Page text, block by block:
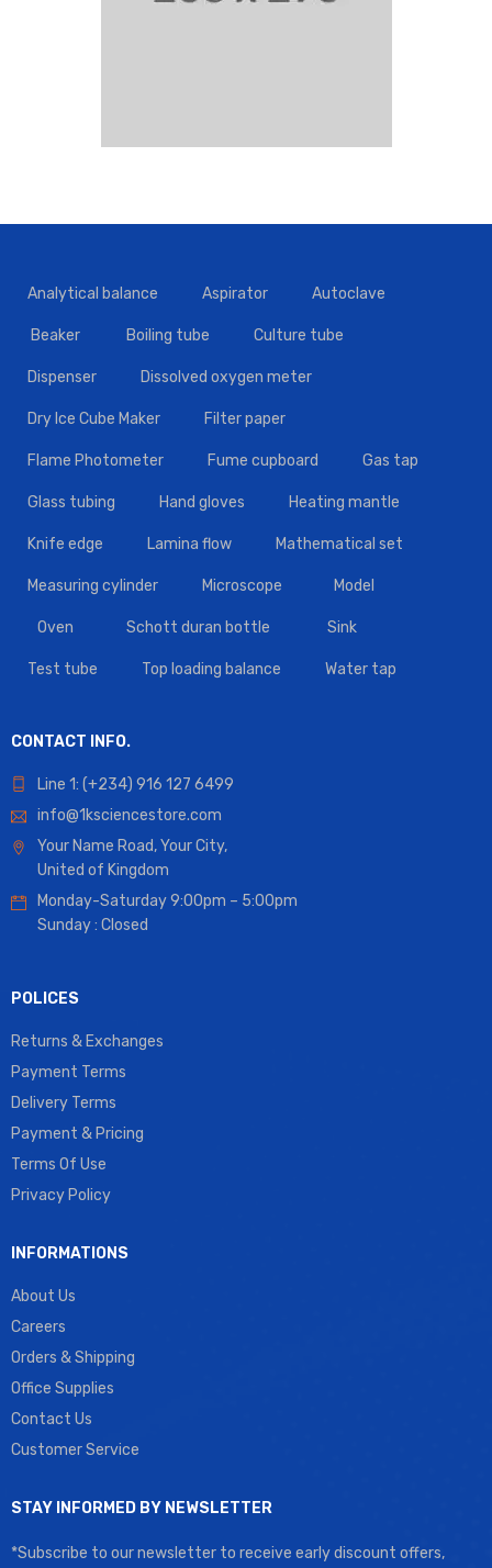
Analytical balance Aspirator Autoclave
Beaker Boiling tube Culture tube
Dispenser Dissolved oxygen meter
Dry Ice Cube Maker Filter paper
Flame Photometer Fume cupboard Gas tap
Glass tubing Hand gloves Heating mantle
Knife edge Lamina flow Mathematical set
Measuring cylinder Microscope Model
Oven Schott duran bottle Sink
Test tube Top loading balance Water tap
CONTACT INFO.
Line 1: (+234) 916 127 6499
info@1ksciencestore.com
Your Name Road, Your City,
United of Kingdom
Monday-Saturday 9:00pm – 5:00pm
Sunday : Closed
POLICES
Returns & Exchanges
Payment Terms
Delivery Terms
Payment & Pricing
Terms Of Use
Privacy Policy
INFORMATIONS
About Us
Careers
Orders & Shipping
Office Supplies
Contact Us
Customer Service
STAY INFORMED BY NEWSLETTER
*Subscribe to our newsletter to receive early discount offers,